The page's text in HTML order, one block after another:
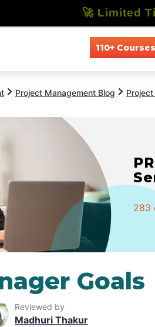
110+
Project Management Blog
283
Goals
Reviewed by
Madhuri Thakur
🚀 Limited